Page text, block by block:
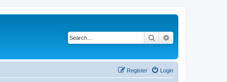
Search
Login
Register